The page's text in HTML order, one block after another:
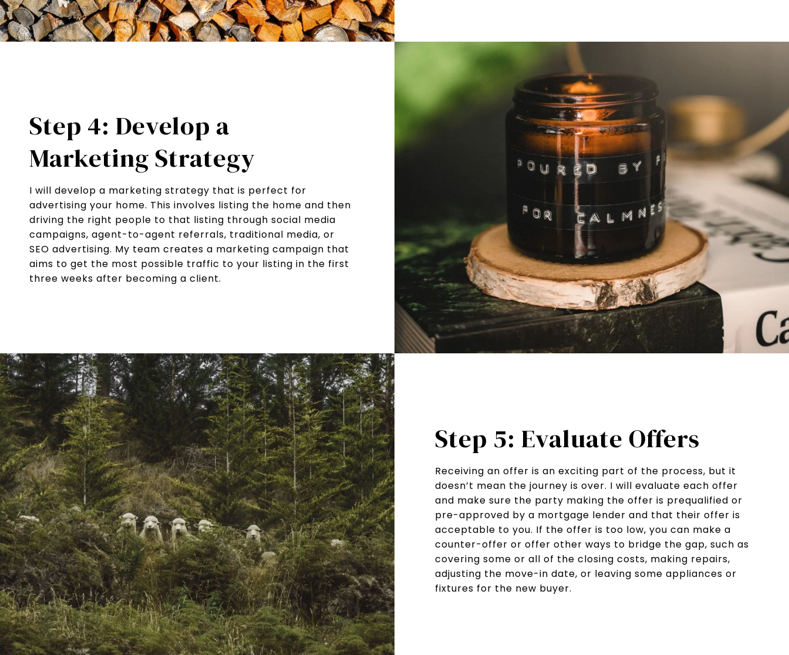
Step 4: Develop a
Marketing Strategy
I will develop a marketing strategy that is perfect for
advertising your home. This involves listing the home and then
driving the right people to that listing through social media
campaigns, agent-to-agent referrals, traditional media, or
SEO advertising. My team creates a marketing campaign that
aims to get the most possible traffic to your listing in the first
three weeks after becoming a client.
Step 5: Evaluate Offers
Receiving an offer is an exciting part of the process, but it
doesn’t mean the journey is over. I will evaluate each offer
and make sure the party making the offer is prequalified or
pre-approved by a mortgage lender and that their offer is
acceptable to you. If the offer is too low, you can make a
counter-offer or offer other ways to bridge the gap, such as
covering some or all of the closing costs, making repairs,
adjusting the move-in date, or leaving some appliances or
fixtures for the new buyer.